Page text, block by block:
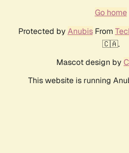
Go home
Protected by AnubisFrom
🇨🇦.
Mascot design by
This website is running